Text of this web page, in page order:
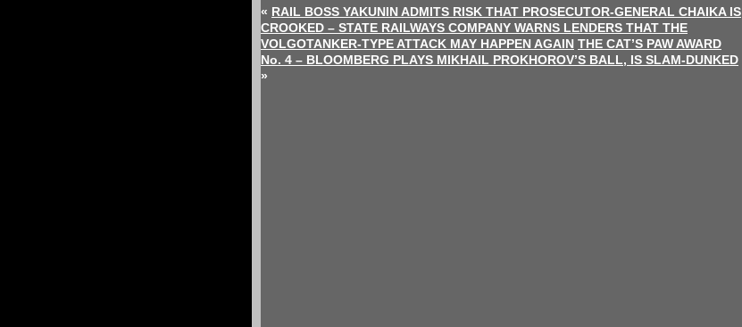
« RAIL BOSS YAKUNIN ADMITS RISK THAT PROSECUTOR-GENERAL CHAIKA IS
CROOKED – STATE RAILWAYS COMPANY WARNS LENDERS THAT THE
VOLGOTANKER-TYPE ATTACK MAY HAPPEN AGAIN THE CAT’S PAW AWARD
No. 4 – BLOOMBERG PLAYS MIKHAIL PROKHOROV’S BALL, IS SLAM-DUNKED
»